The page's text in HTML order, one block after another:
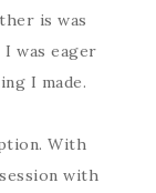
is was
I was eager
I made.
With
with